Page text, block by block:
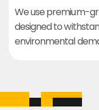
We use premium-
designed to
environmental